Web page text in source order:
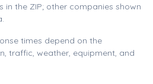
the ZIP; other companies shown
times depend on the
traffic, weather, equipment, and